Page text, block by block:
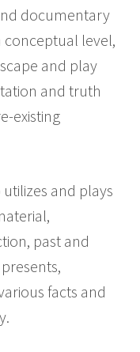
documentary
conceptual level,
and play
and truth
existing
and plays
past and
facts and